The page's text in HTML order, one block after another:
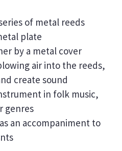
of metal reeds
plate
by a metal cover
air into the reeds,
create sound
in folk music,
genres
an accompaniment to